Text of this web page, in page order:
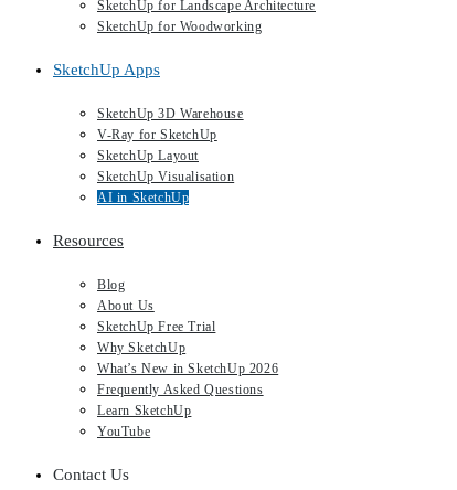
SketchUp for Landscape Architecture
SketchUp for Woodworking
SketchUp Apps
SketchUp 3D Warehouse
V-Ray for SketchUp
SketchUp Layout
SketchUp Visualisation
AI in SketchUp
Resources
Blog
About Us
SketchUp Free Trial
Why SketchUp
What’s New in SketchUp 2026
Frequently Asked Questions
Learn SketchUp
YouTube
Contact Us